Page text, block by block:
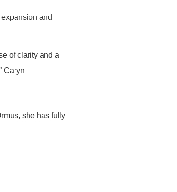
and
of clarity and a
Caryn
she has fully